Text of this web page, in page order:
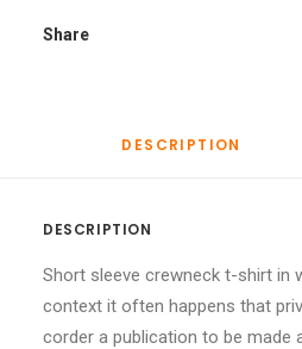
Share
DESCRIPTION
DESCRIPTION
Short sleeve crewneck t-shirt in
context it often happens that
corder a publication to be made